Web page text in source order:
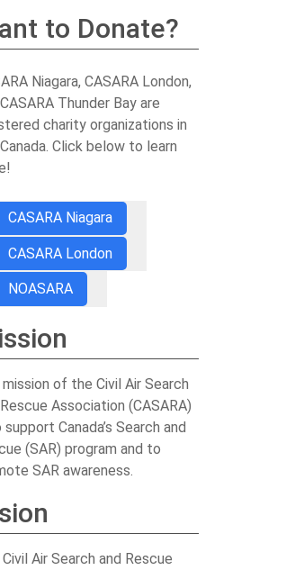
to Donate?
Niagara, CASARA London,
Thunder Bay are
charity organizations in
Click below to learn
CASARA Niagara
CASARA London
NOASARA
of the Civil Air Search
Association (CASARA)
Canada’s Search and
(SAR) program and to
SAR awareness.
Air Search and Rescue